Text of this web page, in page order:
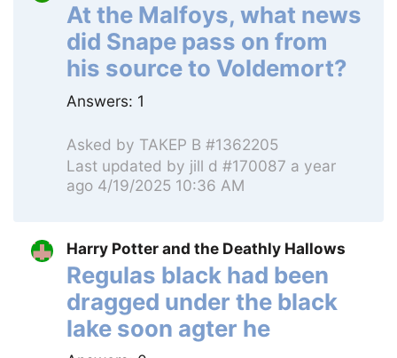
At the Malfoys, what news
did Snape pass on from
his source to Voldemort?
Answers: 1
Asked by ТАКЕР В #1362205
Last updated by jill d #170087 a year
ago 4/19/2025 10:36 AM
Harry Potter and the Deathly Hallows
Regulas black had been
dragged under the black
lake soon agter he